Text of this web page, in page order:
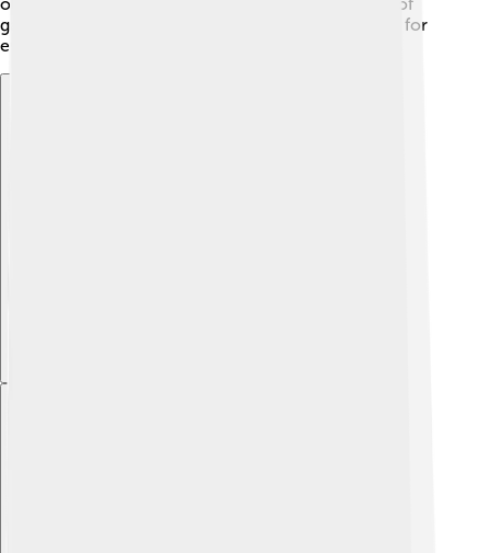
games, Tencent helps make sure there's something for
everyone to enjoy! 🎉